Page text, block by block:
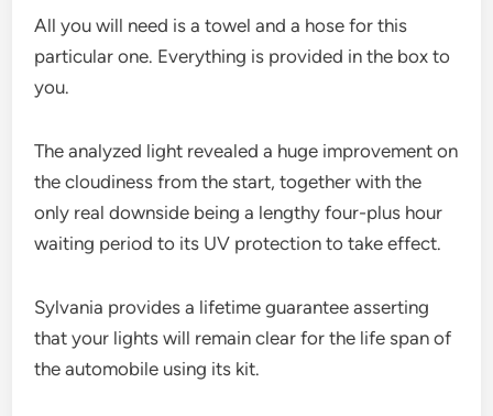
All you will need is a towel and a hose for this
particular one. Everything is provided in the box to
you.
The analyzed light revealed a huge improvement on
the cloudiness from the start, together with the
only real downside being a lengthy four-plus hour
waiting period to its UV protection to take effect.
Sylvania provides a lifetime guarantee asserting
that your lights will remain clear for the life span of
the automobile using its kit.